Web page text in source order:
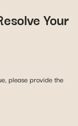
Your
please provide the